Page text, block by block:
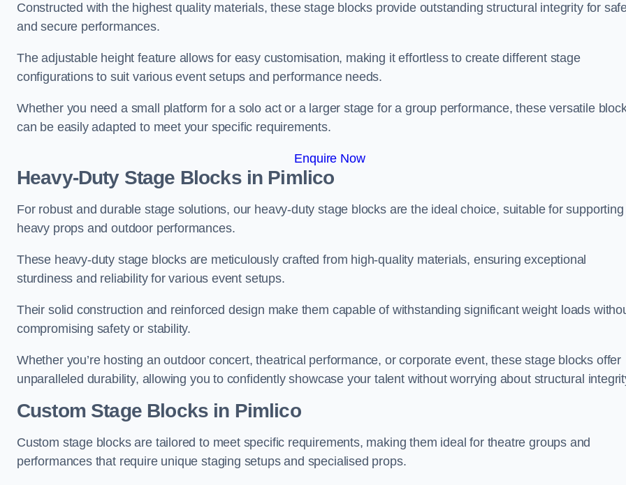
Constructed with the highest quality materials, these stage blocks provide outstanding structural integrity for
and secure performances.
The adjustable height feature allows for easy customisation, making it effortless to create different stage
configurations to suit various event setups and performance needs.
Whether you need a small platform for a solo act or a larger stage for a group performance, these versatile
can be easily adapted to meet your specific requirements.
Enquire Now
Heavy-Duty Stage Blocks in Pimlico
For robust and durable stage solutions, our heavy-duty stage blocks are the ideal choice, suitable for supporting
heavy props and outdoor performances.
These heavy-duty stage blocks are meticulously crafted from high-quality materials, ensuring exceptional
sturdiness and reliability for various event setups.
Their solid construction and reinforced design make them capable of withstanding significant weight loads
compromising safety or stability.
Whether you’re hosting an outdoor concert, theatrical performance, or corporate event, these stage blocks offer
unparalleled durability, allowing you to confidently showcase your talent without worrying about structural
Custom Stage Blocks in Pimlico
Custom stage blocks are tailored to meet specific requirements, making them ideal for theatre groups and
performances that require unique staging setups and specialised props.